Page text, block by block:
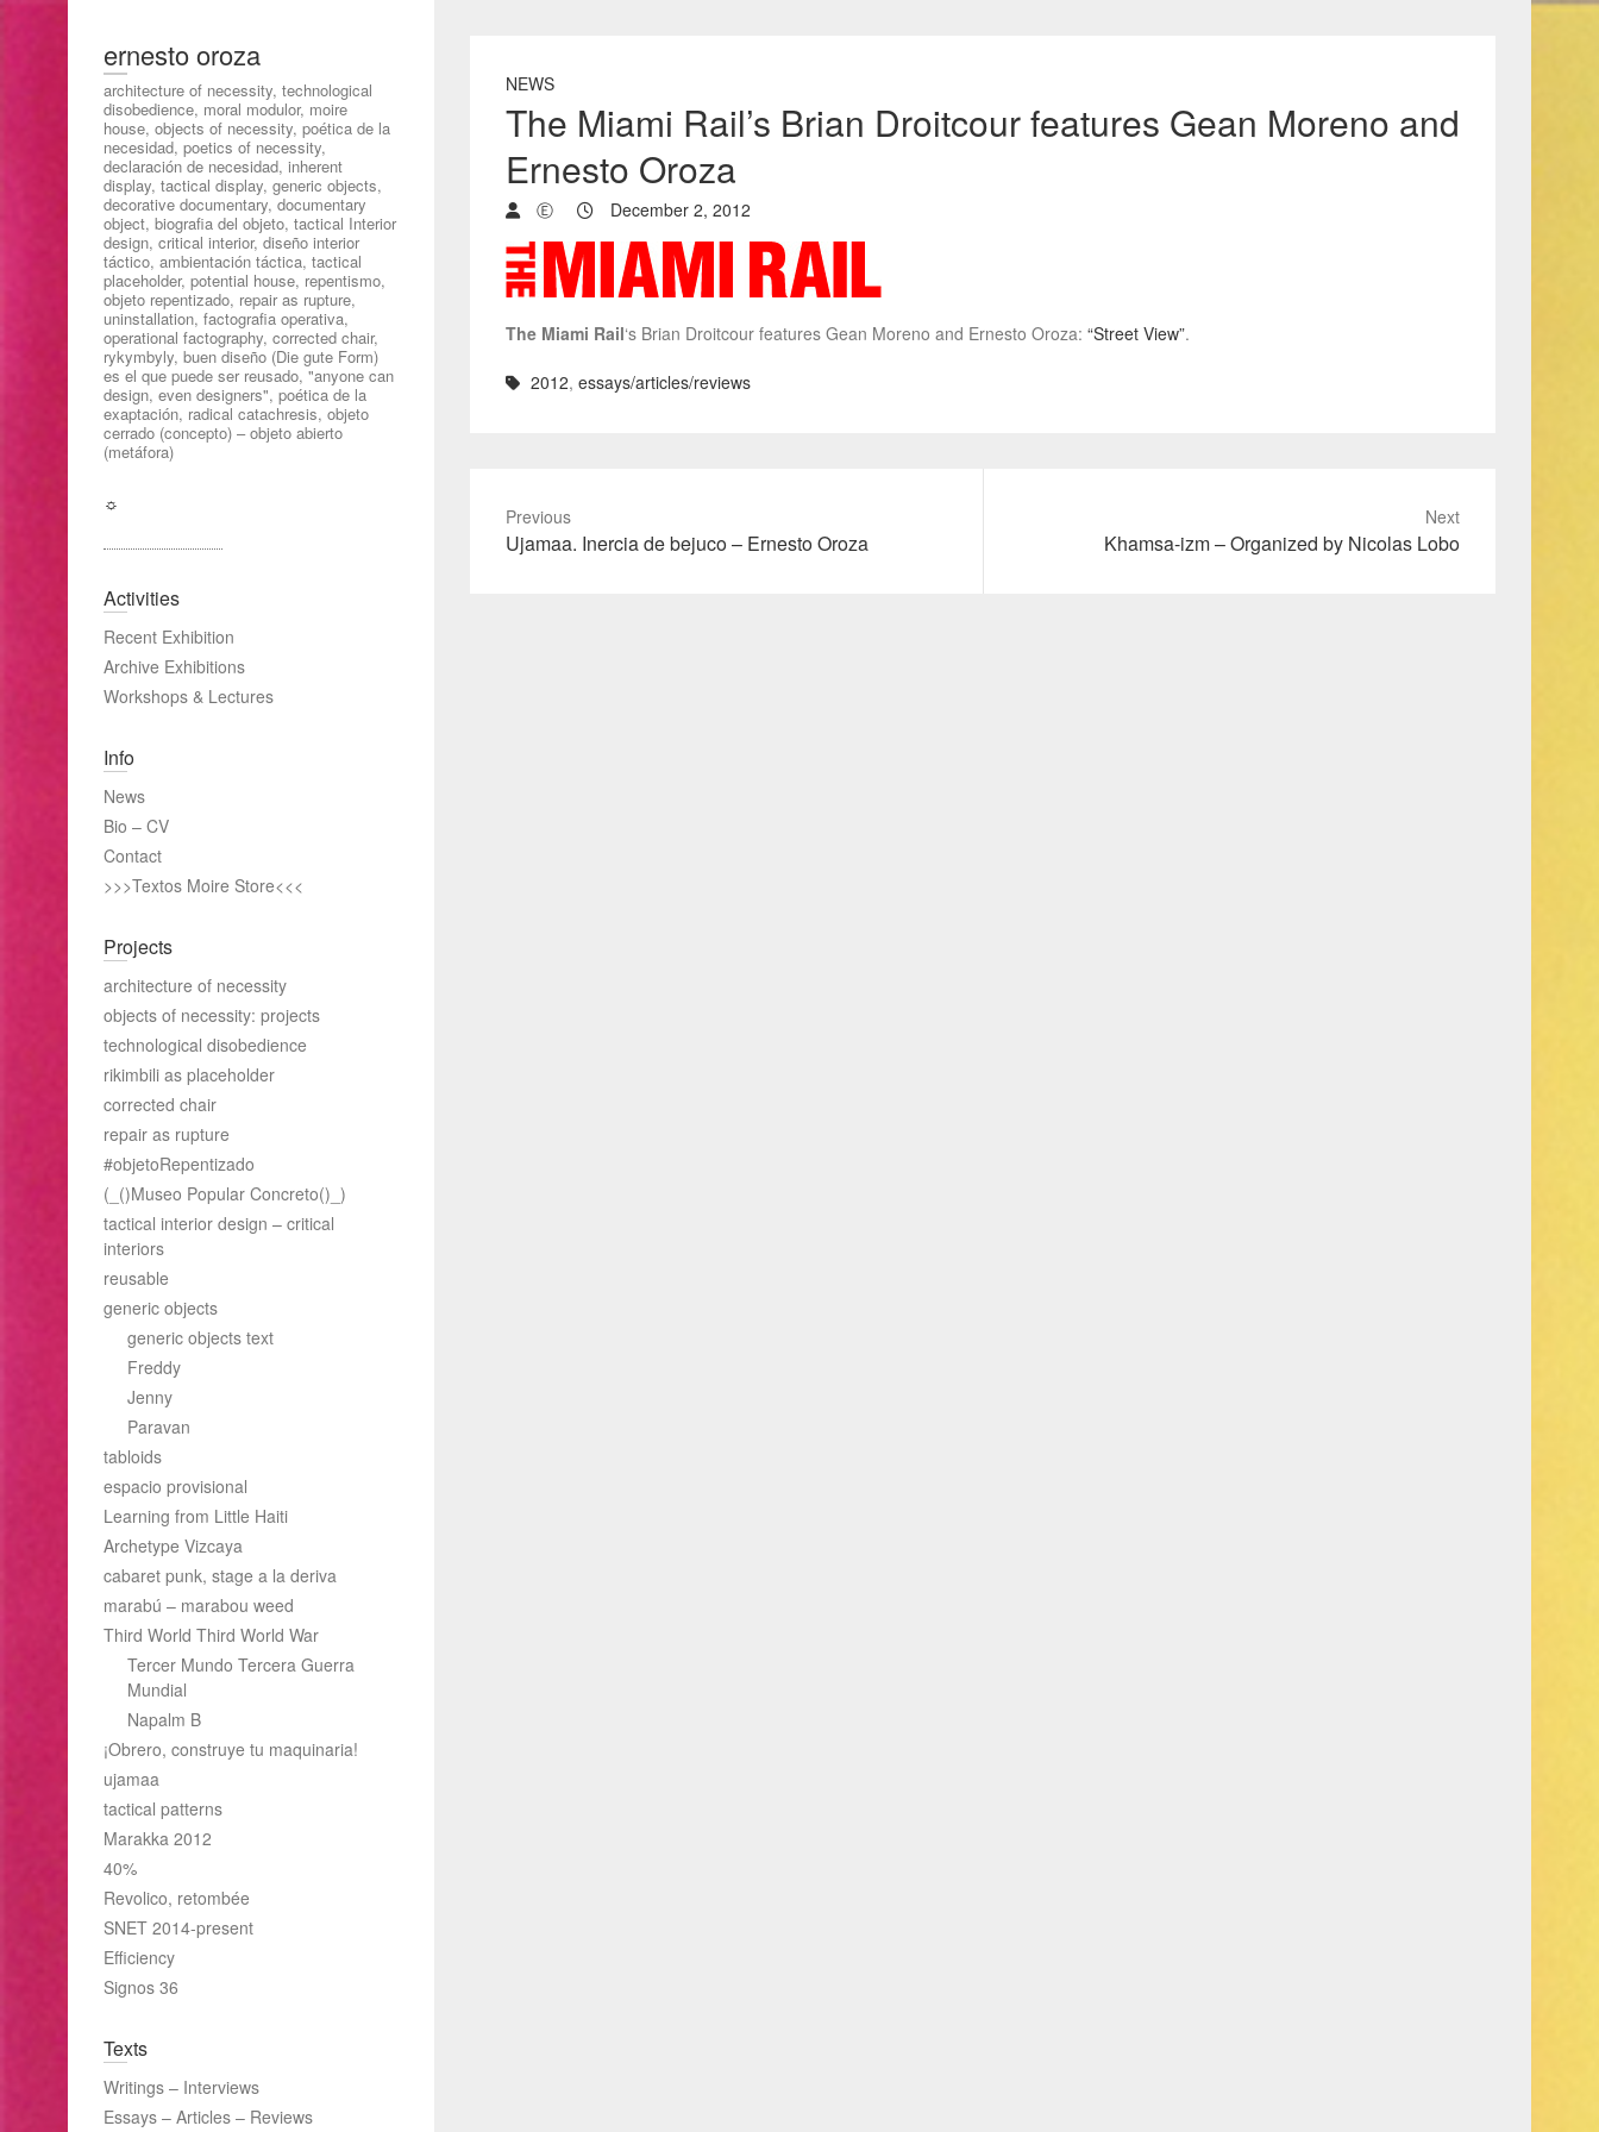
ernesto oroza
architecture of necessity, technological
disobedience, moral modulor, moire
house, objects of necessity, poética de la
necesidad, poetics of necessity,
declaración de necesidad, inherent
display, tactical display, generic objects,
decorative documentary, documentary
object, biografia del objeto, tactical Interior
design, critical interior, diseño interior
táctico, ambientación táctica, tactical
placeholder, potential house, repentismo,
objeto repentizado, repair as rupture,
uninstallation, factografia operativa,
operational factography, corrected chair,
rykymbyly, buen diseño (Die gute Form)
es el que puede ser reusado, "anyone can
design, even designers", poética de la
exaptación, radical catachresis, objeto
cerrado (concepto) – objeto abierto
(metáfora)
☼
NEWS
The Miami Rail’s Brian Droitcour features Gean Moreno and
Ernesto Oroza
Ⓔ December 2, 2012
The Miami Rail‘s Brian Droitcour features Gean Moreno and Ernesto Oroza: “Street View”.
2012, essays/articles/reviews
Previous
Previous
Ujamaa. Inercia de bejuco – Ernesto Oroza
Next
Khamsa-izm – Organized by Nicolas Lobo
Activities
Recent Exhibition
Archive Exhibitions
Workshops & Lectures
Info
News
Bio – CV
Contact
>>>Textos Moire Store<<<
Projects
architecture of necessity
objects of necessity: projects
technological disobedience
rikimbili as placeholder
corrected chair
repair as rupture
#objetoRepentizado
(_()Museo Popular Concreto()_)
tactical interior design – critical
interiors
reusable
generic objects
generic objects text
Freddy
Jenny
Paravan
tabloids
espacio provisional
Learning from Little Haiti
Archetype Vizcaya
cabaret punk, stage a la deriva
marabú – marabou weed
Third World Third World War
Tercer Mundo Tercera Guerra
Mundial
Napalm B
¡Obrero, construye tu maquinaria!
ujamaa
tactical patterns
Marakka 2012
40%
Revolico, retombée
SNET 2014-present
Efficiency
Signos 36
Texts
Writings – Interviews
Essays – Articles – Reviews